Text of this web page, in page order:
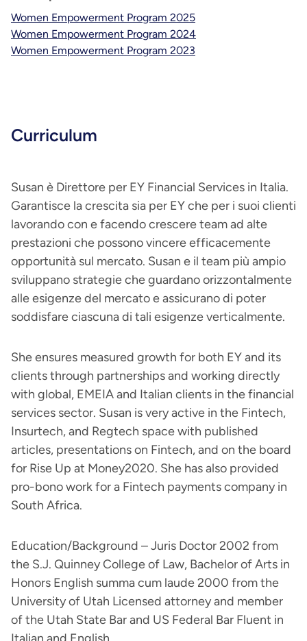
Women Empowerment Program 2025
Women Empowerment Program 2024
Women Empowerment Program 2023
Curriculum
Susan è Direttore per EY Financial Services in Italia.
Garantisce la crescita sia per EY che per i suoi clienti
lavorando con e facendo crescere team ad alte
prestazioni che possono vincere efficacemente
opportunità sul mercato. Susan e il team più ampio
sviluppano strategie che guardano orizzontalmente
alle esigenze del mercato e assicurano di poter
soddisfare ciascuna di tali esigenze verticalmente.
She ensures measured growth for both EY and its
clients through partnerships and working directly
with global, EMEIA and Italian clients in the financial
services sector. Susan is very active in the Fintech,
Insurtech, and Regtech space with published
articles, presentations on Fintech, and on the board
for Rise Up at Money2020. She has also provided
pro-bono work for a Fintech payments company in
South Africa.
Education/Background – Juris Doctor 2002 from
the S.J. Quinney College of Law, Bachelor of Arts in
Honors English summa cum laude 2000 from the
University of Utah Licensed attorney and member
of the Utah State Bar and US Federal Bar Fluent in